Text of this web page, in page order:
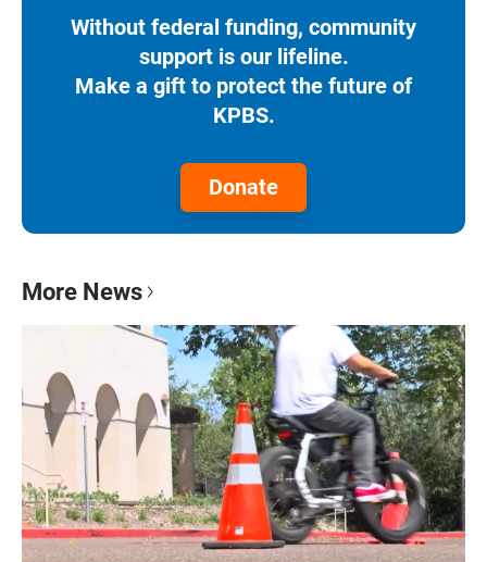
Without federal funding, community
support is our lifeline.
Make a gift to protect the future of
KPBS.
Donate
More News